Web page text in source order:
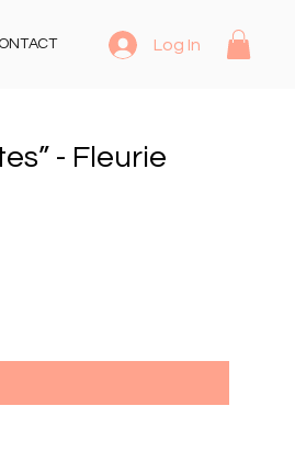
Log In
- Fleurie